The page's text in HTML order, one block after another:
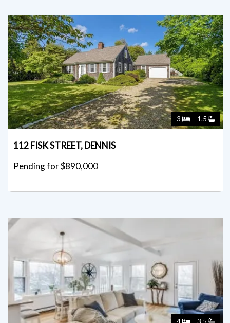
3 1.5
112 FISK STREET, DENNIS
Pending for $890,000